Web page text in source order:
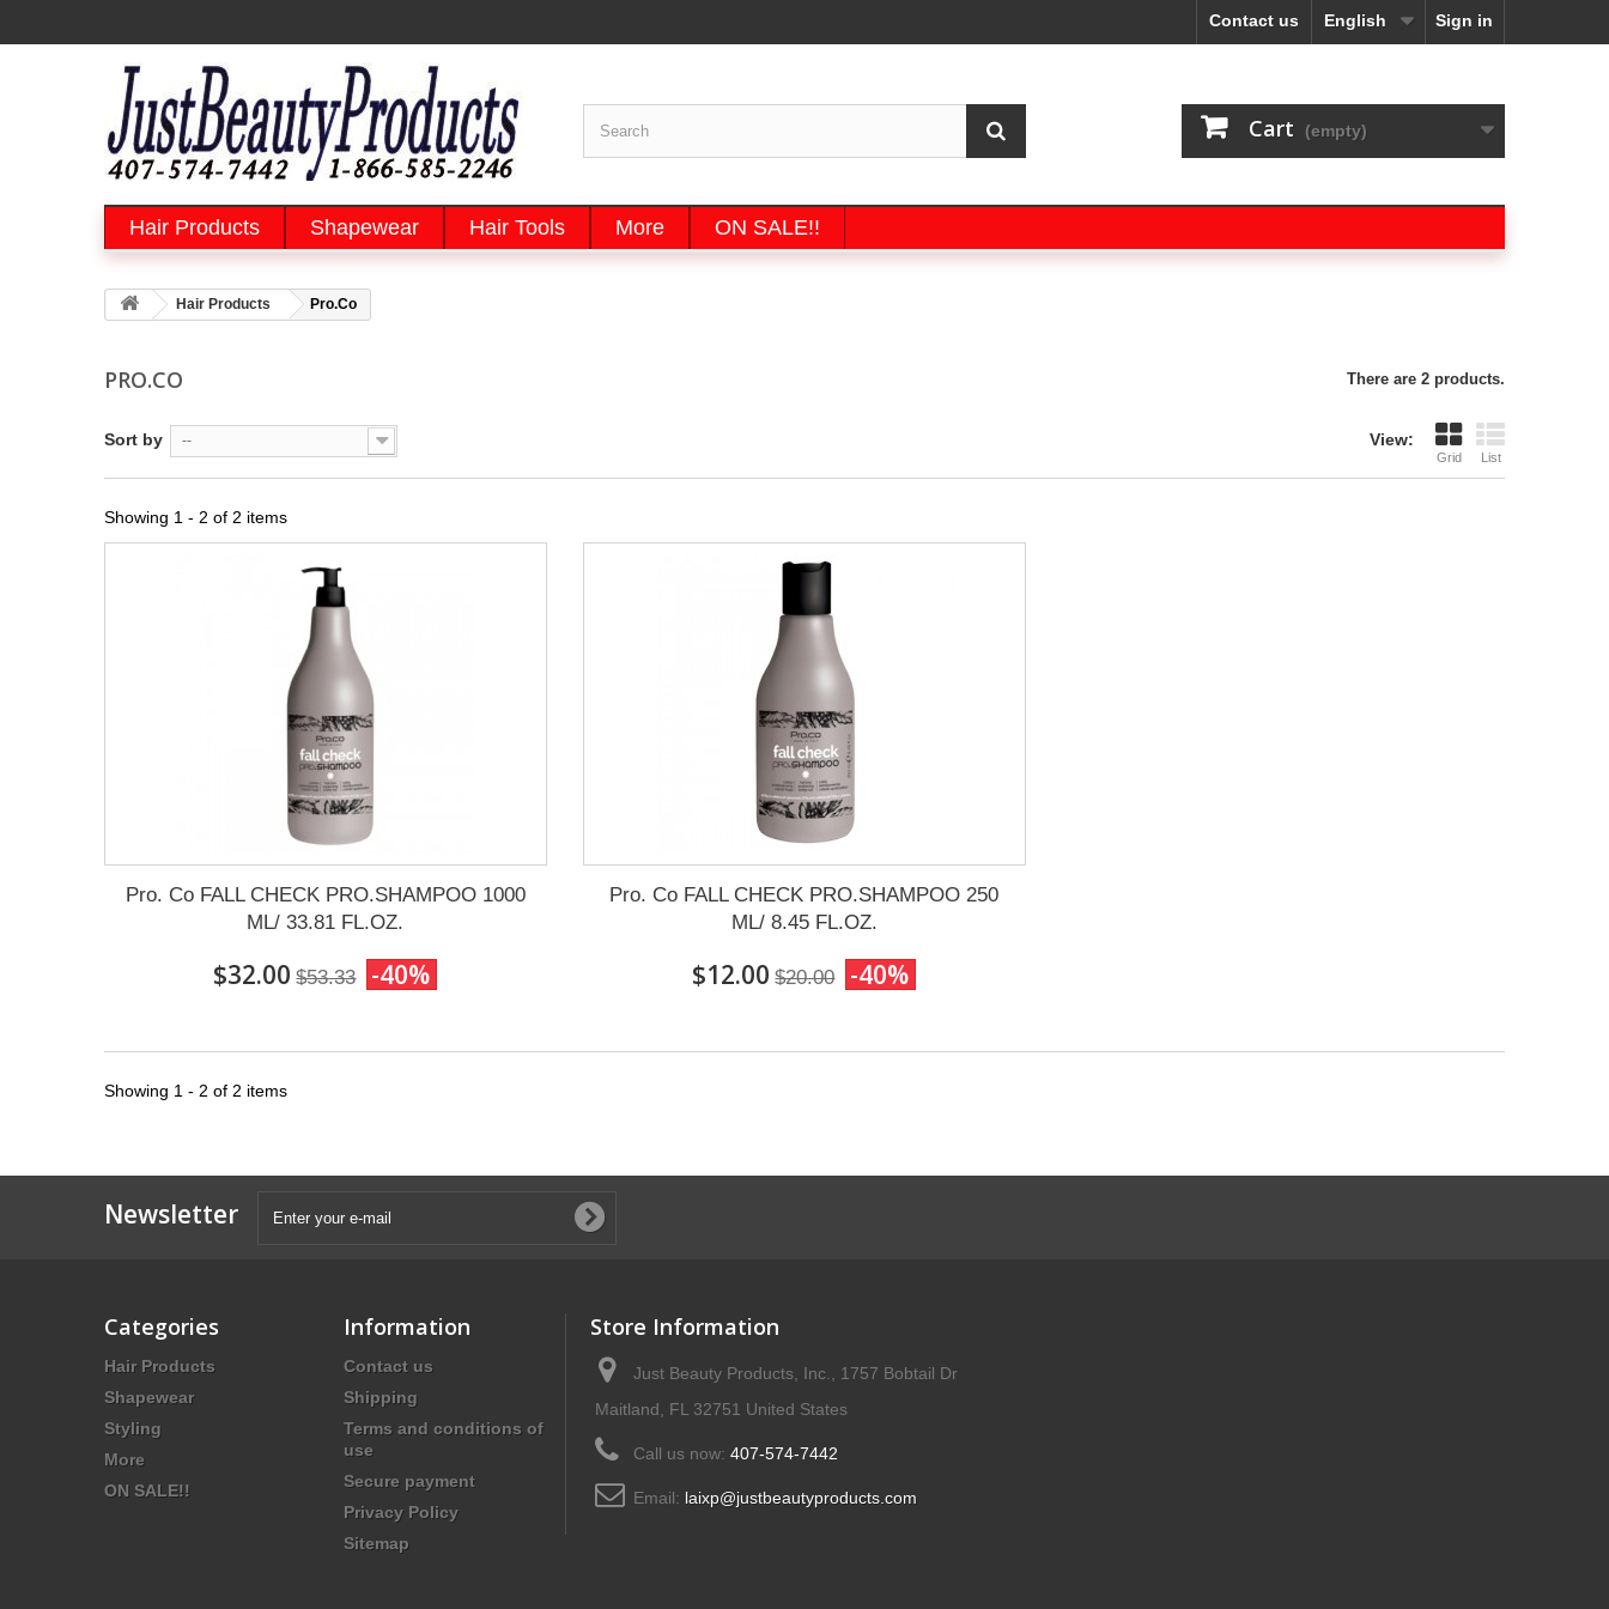
Sign in
English
Contact us
Cart (empty)
Hair Products Shapewear Hair Tools More ON SALE!!
Hair Products Pro.Co
PRO.CO There are 2 products.
View:
Grid List
Sort by --
Showing 1 - 2 of 2 items
Pro. Co FALL CHECK PRO.SHAMPOO 1000
ML/ 33.81 FL.OZ.
$32.00 $53.33 -40%
Pro. Co FALL CHECK PRO.SHAMPOO 250
ML/ 8.45 FL.OZ.
$12.00 $20.00 -40%
Showing 1 - 2 of 2 items
Newsletter
Categories
Hair Products
Shapewear
Styling
More
ON SALE!!
Information
Contact us
Shipping
Terms and conditions of
use
Secure payment
Privacy Policy
Sitemap
Store Information
Just Beauty Products, Inc., 1757 Bobtail Dr
Maitland, FL 32751 United States
Call us now: 407-574-7442
Email: laixp@justbeautyproducts.com